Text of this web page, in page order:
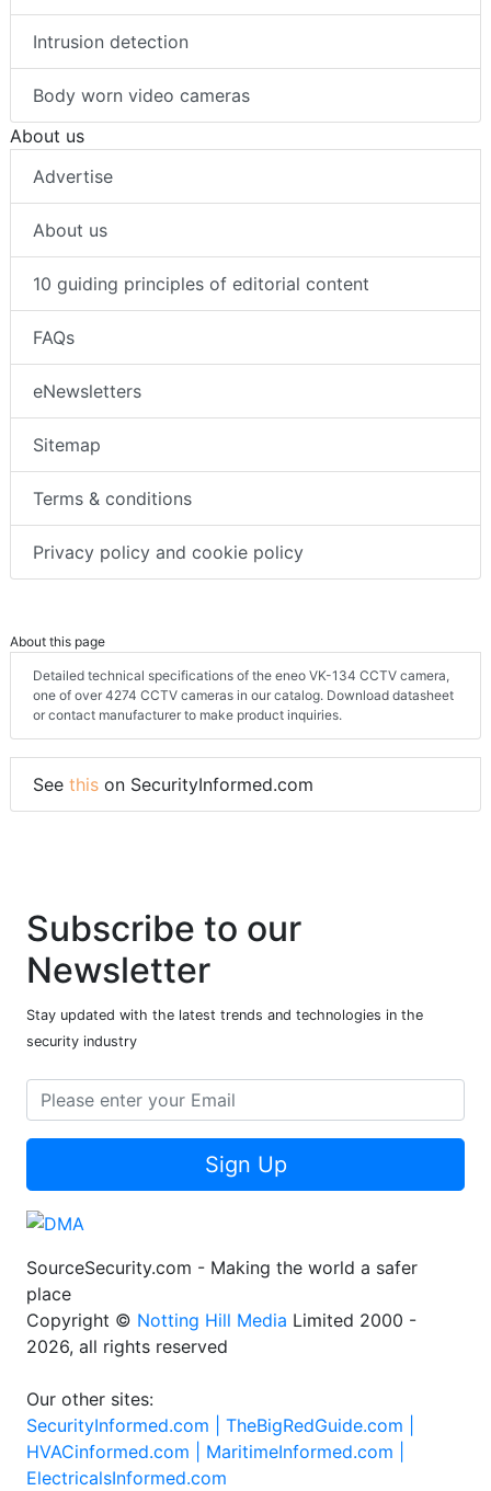
Thermal imaging
Intrusion detection
Body worn video cameras
About us
Advertise
About us
10 guiding principles of editorial content
FAQs
eNewsletters
Sitemap
Terms & conditions
About this page
Detailed technical specifications of the eneo VK-134 CCTV camera,
Subscribe to our
Newsletter
security industry
SourceSecurity.com - Making the world a safer
place
2026, all rights reserved
Our other sites:
SecurityInformed.com |